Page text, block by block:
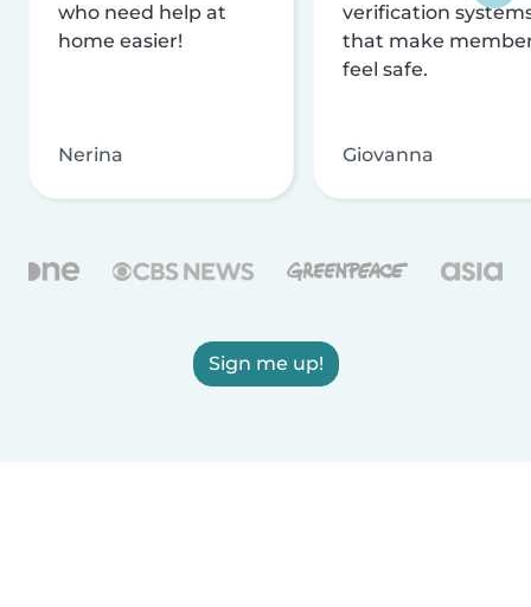
who need help at
home easier!
Nerina
verification
that make
feel safe.
Giovanna
Sign me up!